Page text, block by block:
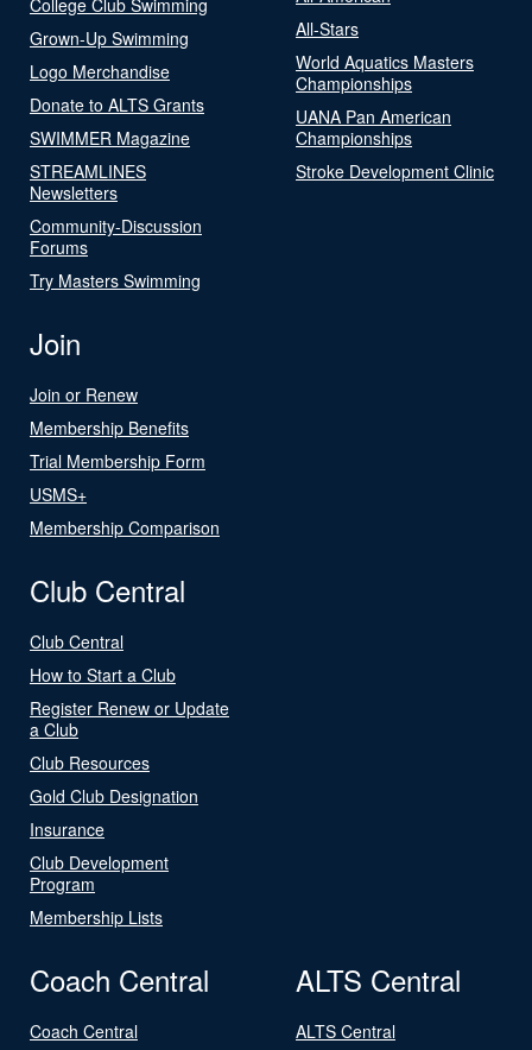
Grown-Up Swimming
Logo Merchandise
Donate to ALTS Grants
SWIMMER Magazine
STREAMLINES
Newsletters
Community-Discussion
Forums
Try Masters Swimming
All-Stars
World Aquatics Masters
Championships
UANA Pan American
Championships
Stroke Development Clinic
Join
Join or Renew
Membership Benefits
Trial Membership Form
USMS+
Membership Comparison
Club Central
Club Central
How to Start a Club
Register Renew or Update
a Club
Club Resources
Gold Club Designation
Insurance
Club Development
Program
Membership Lists
Coach Central
Coach Central
ALTS Central
ALTS Central